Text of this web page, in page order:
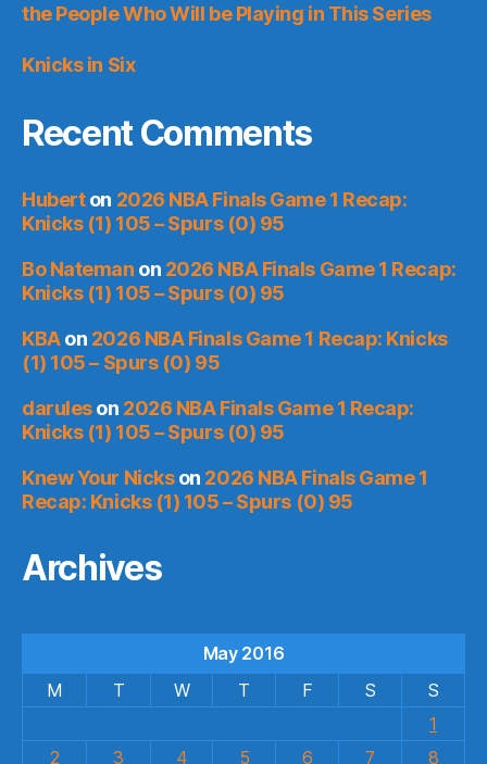
the People Who Will be Playing in This Series
Knicks in Six
Recent Comments
Huberton 2026 NBA Finals Game 1 Recap:
Knicks (1) 105 – Spurs (0) 95
Bo Nateman on 2026 NBA Finals Game 1 Recap:
Knicks (1) 105 – Spurs (0) 95
KBAon 2026 NBA Finals Game 1 Recap: Knicks
(1) 105 – Spurs (0) 95
daruleson 2026 NBA Finals Game 1 Recap:
Knicks (1) 105 – Spurs (0) 95
Knew Your Nickson 2026 NBA Finals Game 1
Recap: Knicks (1) 105 – Spurs (0) 95
Archives
May 2016
M
T W T F S
S
1
2
3 4 5 6 7 8